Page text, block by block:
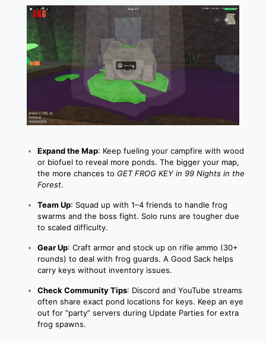
Expand the Map: Keep fueling your campfire with wood
or biofuel to reveal more ponds. The bigger your map,
the more chances to GET FROG KEY in 99 Nights in the
Forest.
Team Up: Squad up with 1–4 friends to handle frog
swarms and the boss fight. Solo runs are tougher due
to scaled difficulty.
Gear Up: Craft armor and stock up on rifle ammo (30+
rounds) to deal with frog guards. A Good Sack helps
carry keys without inventory issues.
Check Community Tips: Discord and YouTube streams
often share exact pond locations for keys. Keep an eye
out for “party” servers during Update Parties for extra
frog spawns.